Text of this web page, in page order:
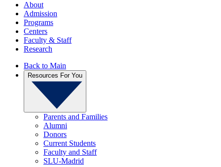
About
Admission
Programs
Centers
Faculty & Staff
Research
Back to Main
Resources For You
Parents and Families
Alumni
Donors
Current Students
Faculty and Staff
SLU-Madrid